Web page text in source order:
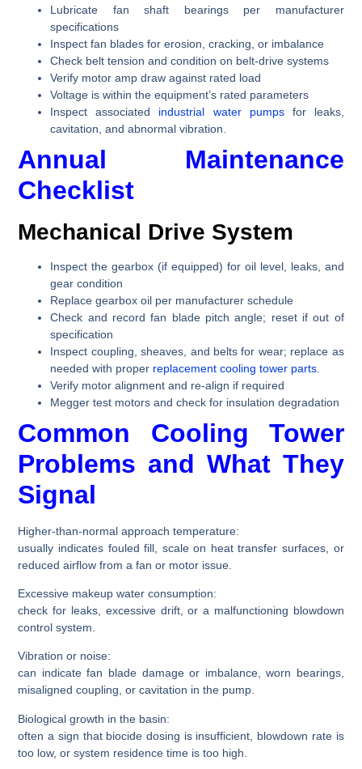
Lubricate fan shaft bearings per manufacturer
specifications
Inspect fan blades for erosion, cracking, or imbalance
Check belt tension and condition on belt-drive systems
Verify motor amp draw against rated load
Voltage is within the equipment’s rated parameters
Inspect associated industrial water pumpsfor leaks,
cavitation, and abnormal vibration.
Annual Maintenance
Checklist
Mechanical Drive System
Inspect the gearbox (if equipped) for oil level, leaks, and
gear condition
Replace gearbox oil per manufacturer schedule
Check and record fan blade pitch angle; reset if out of
specification
Inspect coupling, sheaves, and belts for wear; replace as
needed with proper replacement cooling tower parts
Verify motor alignment and re-align if required
Megger test motors and check for insulation degradation
Common Cooling Tower
Problems and What They
Signal
Higher-than-normal approach temperature:
usually indicates fouled fill, scale on heat transfer surfaces, or
reduced airflow from a fan or motor issue.
Excessive makeup water consumption:
check for leaks, excessive drift, or a malfunctioning blowdown
control system.
Vibration or noise:
can indicate fan blade damage or imbalance, worn bearings,
misaligned coupling, or cavitation in the pump.
Biological growth in the basin:
often a sign that biocide dosing is insufficient, blowdown rate is
too low, or system residence time is too high.